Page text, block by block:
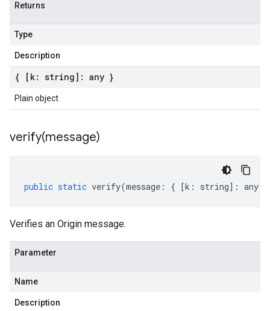
Returns
Type
Description
{ [k: string]: any }
Plain object
verify(message)
public static verify(message : { [k : string] : any
Verifies an Origin message.
Parameter
Name
Description